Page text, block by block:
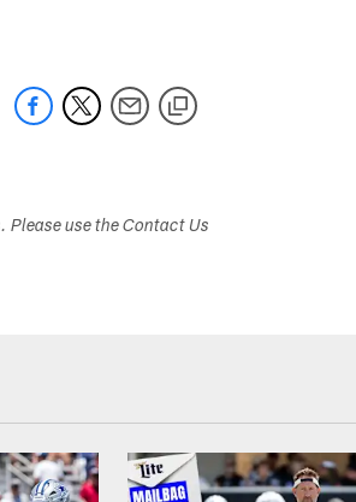
Please use the Contact Us